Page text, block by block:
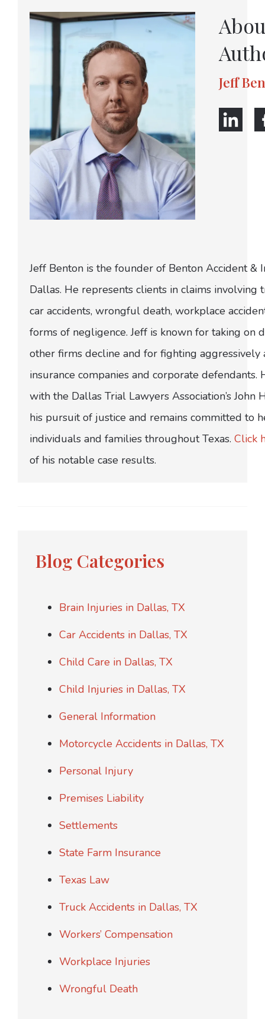
Jeff
Jeff Benton is the founder of Benton Accident &
Dallas. He represents clients in claims involving
car accidents, wrongful death, workplace
forms of negligence. Jeff is known for taking on
other firms decline and for fighting
insurance companies and corporate defendants.
with the Dallas Trial Lawyers Association’s John
his pursuit of justice and remains committed to
individuals and families throughout Texas. Click
of his notable case results.
Blog Categories
Brain Injuries in Dallas, TX
Car Accidents in Dallas, TX
Child Care in Dallas, TX
Child Injuries in Dallas, TX
General Information
Motorcycle Accidents in Dallas, TX
Personal Injury
Premises Liability
Settlements
State Farm Insurance
Texas Law
Truck Accidents in Dallas, TX
Workers’ Compensation
Workplace Injuries
Wrongful Death